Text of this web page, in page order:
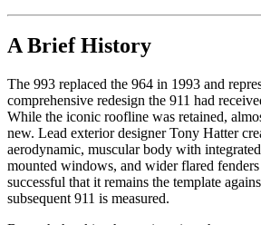
A Brief History
The 993 replaced the 964 in 1993 and
comprehensive redesign the 911 had
While the iconic roofline was retained,
new. Lead exterior designer Tony Hatter
aerodynamic, muscular body with
mounted windows, and wider flared
successful that it remains the template
subsequent 911 is measured.